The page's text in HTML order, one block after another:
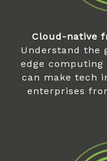
Cloud-native
Understand the
edge computing
can make tech
enterprises